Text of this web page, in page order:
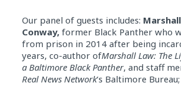
Our panel of guests includes:
Conway,former Black Panther who
from prison in 2014 after being
years, co-author ofMarshall Law: The
a Baltimore Black Panther, and staff
Real News Network‘s Baltimore Bureau;